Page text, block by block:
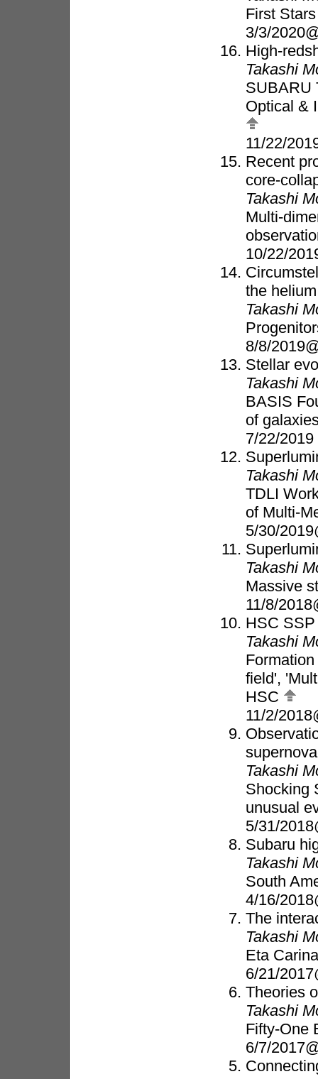
First
3/3/
High-
Takashi
SUBARU
Optical &
11/22/
Recent
core-
Takashi
Multi-
10/22/
the
Takashi
8/8/
Stellar
Takashi
BASIS
of
7/22/
Takashi
TDLI
of Multi-
5/30/
Takashi
Massive
11/8/
HSC
Takashi
field',
HSC
11/2/
Takashi
Shocking
unusual
5/31/
Subaru
Takashi
South
4/16/
The
Takashi
Eta
6/21/
Theories
Takashi
Fifty-One
6/7/